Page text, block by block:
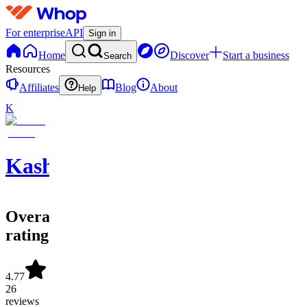
For enterpriseAPI Sign in
Home Search Discover
Start a business
Resources
Affiliates
Help Blog
About
K
KashOutLockz
Overall
rating
4.77
26
reviews